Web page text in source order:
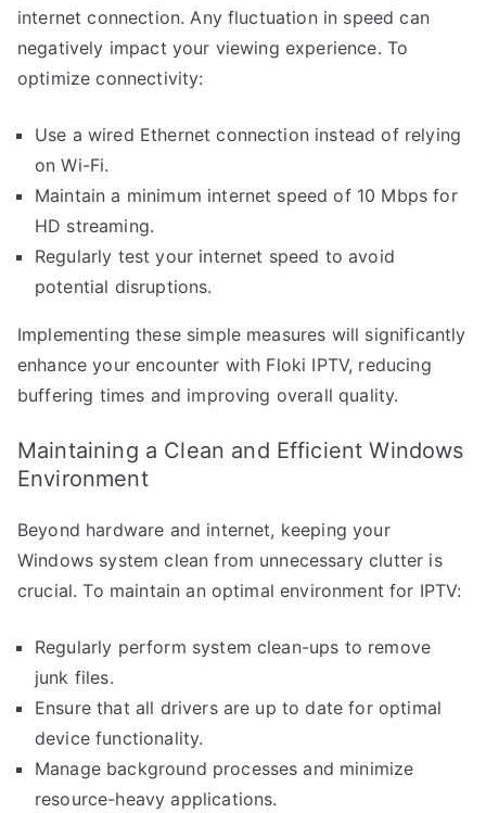
internet connection. Any fluctuation in speed can
negatively impact your viewing experience. To
optimize connectivity:
Use a wired Ethernet connection instead of relying
on Wi-Fi.
Maintain a minimum internet speed of 10 Mbps for
HD streaming.
Regularly test your internet speed to avoid
potential disruptions.
Implementing these simple measures will significantly
enhance your encounter with Floki IPTV, reducing
buffering times and improving overall quality.
Maintaining a Clean and Efficient Windows
Environment
Beyond hardware and internet, keeping your
Windows system clean from unnecessary clutter is
crucial. To maintain an optimal environment for IPTV:
Regularly perform system clean-ups to remove
junk files.
Ensure that all drivers are up to date for optimal
device functionality.
Manage background processes and minimize
resource-heavy applications.